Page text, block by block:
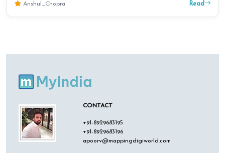
Anshul_Chopra Read
CONTACT
+91-8929683195
+91-8929683196
apoorv@mappingdigiworld.com